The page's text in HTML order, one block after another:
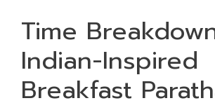
Time
Indian-Inspired
Breakfast